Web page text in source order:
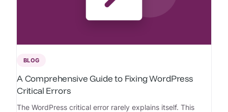
BLOG
A Comprehensive Guide to Fixing WordPress
Critical Errors
The WordPress critical error rarely explains itself. This